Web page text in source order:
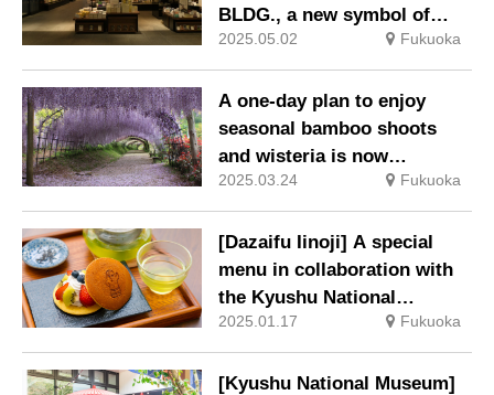
being accepted.
BLDG., a new symbol of
Fukuoka.
2025.05.02 Fukuoka
A one-day plan to enjoy
seasonal bamboo shoots
and wisteria is now
available.
2025.03.24 Fukuoka
[Dazaifu Iinoji] A special
menu in collaboration with
the Kyushu National
Museum’s 20th anniversary
special exhibition ‘Haniwa’
will be available from 21 Jan
2025.01.17 Fukuoka
[Kyushu National Museum]